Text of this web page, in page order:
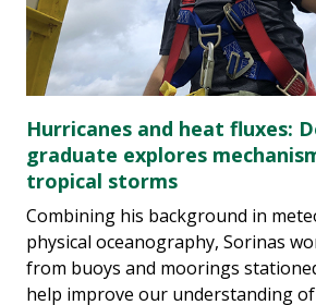
Hurricanes and heat fluxes:
graduate explores
tropical storms
Combining his background in
physical oceanography, Sorinas
from buoys and moorings
help improve our understanding